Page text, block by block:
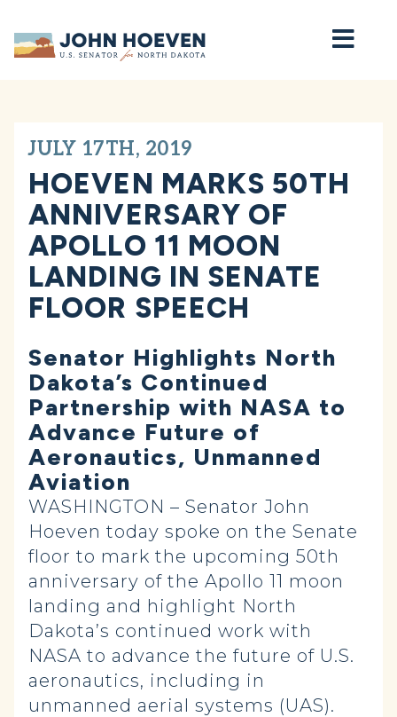
Home
JULY 17TH, 2019
HOEVEN MARKS 50TH
ANNIVERSARY OF
APOLLO 11 MOON
LANDING IN SENATE
FLOOR SPEECH
Senator Highlights North
Dakota’s Continued
Partnership with NASA to
Advance Future of
Aeronautics, Unmanned
Aviation
WASHINGTON – Senator John
Hoeven today spoke on the Senate
floor to mark the upcoming 50th
anniversary of the Apollo 11 moon
landing and highlight North
Dakota’s continued work with
NASA to advance the future of U.S.
aeronautics, including in
unmanned aerial systems (UAS).